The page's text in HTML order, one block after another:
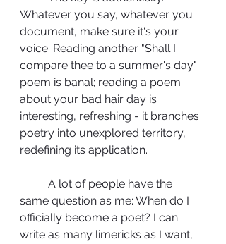
Whatever you say, whatever you
document, make sure it's your
voice. Reading another "Shall I
compare thee to a summer's day"
poem is banal; reading a poem
about your bad hair day is
interesting, refreshing - it branches
poetry into unexplored territory,
redefining its application.
same question as me: When do I
officially become a poet? I can
write as many limericks as I want,